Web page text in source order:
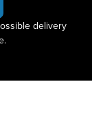
delivery